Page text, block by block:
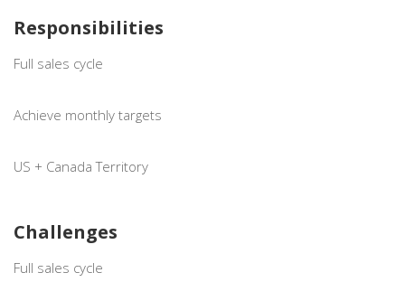
Responsibilities
Full sales cycle
Achieve monthly targets
US + Canada Territory
Challenges
Full sales cycle